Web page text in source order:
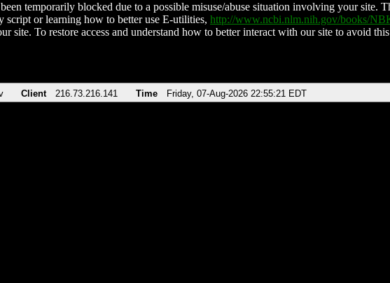
temporarily blocked due to a possible misuse/abuse situation involving your site.
script or learning how to better use E-utilities, http://www.ncbi.nlm.nih.gov/books/
site. To restore access and understand how to better interact with our site to avoid
Client 216.73.216.141 Time Friday, 07-Aug-2026 22:55:21 EDT